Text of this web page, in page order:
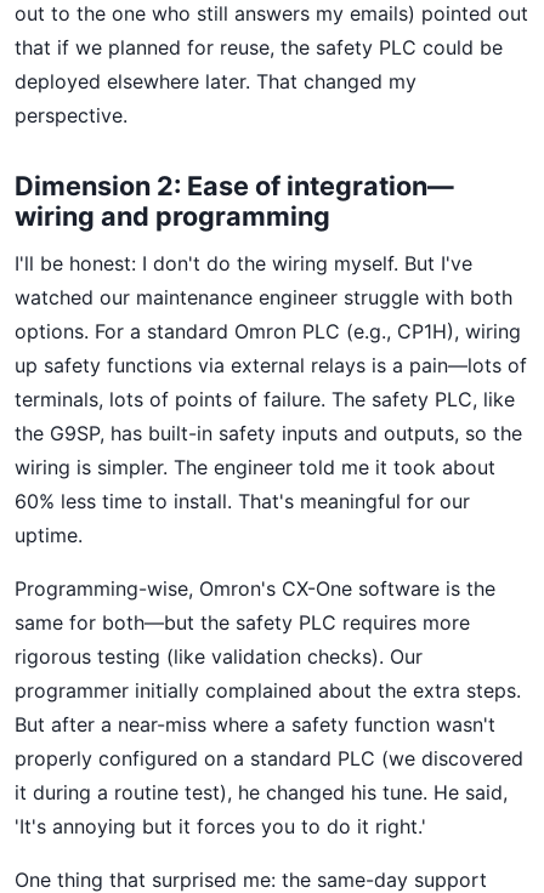
out to the one who still answers my emails) pointed out
that if we planned for reuse, the safety PLC could be
deployed elsewhere later. That changed my
perspective.
Dimension 2: Ease of integration—
wiring and programming
I'll be honest: I don't do the wiring myself. But I've
watched our maintenance engineer struggle with both
options. For a standard Omron PLC (e.g., CP1H), wiring
up safety functions via external relays is a pain—lots of
terminals, lots of points of failure. The safety PLC, like
the G9SP, has built-in safety inputs and outputs, so the
wiring is simpler. The engineer told me it took about
60% less time to install. That's meaningful for our
uptime.
Programming-wise, Omron's CX-One software is the
same for both—but the safety PLC requires more
rigorous testing (like validation checks). Our
programmer initially complained about the extra steps.
But after a near-miss where a safety function wasn't
properly configured on a standard PLC (we discovered
it during a routine test), he changed his tune. He said,
'It's annoying but it forces you to do it right.'
One thing that surprised me: the same-day support